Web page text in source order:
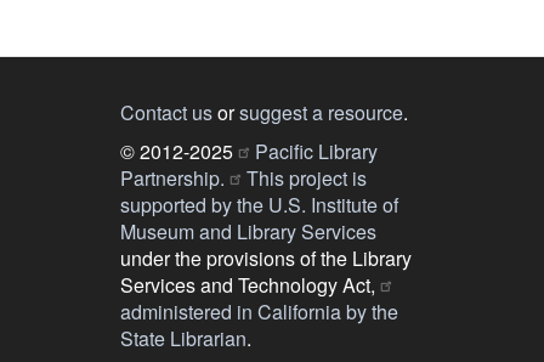
Contact usorsuggest a resource.
© 2012-2025
Pacific Library
Partnership.
This project is
supported by the U.S. Institute of
Museum and Library Services
under the provisions of the Library
Services and Technology Act,
administered in California by the
State Librarian.